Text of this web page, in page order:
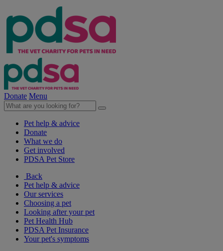
Donate Menu
Pet help & advice
Donate
What we do
Get involved
PDSA Pet Store
Back
Pet help & advice
Our services
Choosing a pet
Looking after your pet
Pet Health Hub
PDSA Pet Insurance
Your pet's symptoms